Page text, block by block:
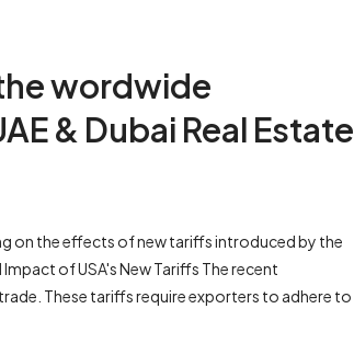
wordwide
& Dubai Real Estate
on the effects of new tariffs introduced by the
of USA's New Tariffs The recent
These tariffs require exporters to adhere to